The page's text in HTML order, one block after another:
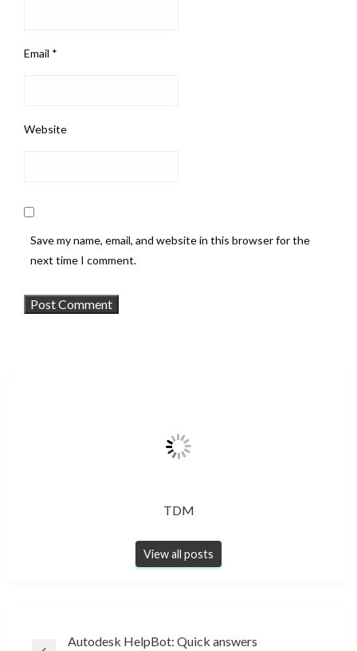
Email *
Website
Save my name, email, and website in this browser for the
next time I comment.
TDM
View all posts
Autodesk HelpBot: Quick answers